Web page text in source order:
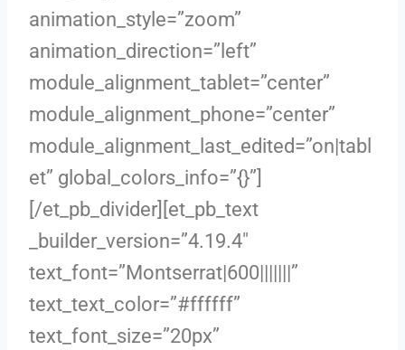
animation_style=”zoom”
animation_direction=”left”
module_alignment_tablet=”center”
module_alignment_phone=”center”
module_alignment_last_edited=”on|tabl
et” global_colors_info=”{}”]
[/et_pb_divider][et_pb_text
_builder_version=”4.19.4″
text_font=”Montserrat|600|||||||”
text_text_color=”#ffffff”
text_font_size=”20px”